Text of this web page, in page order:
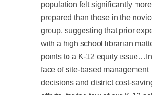
population felt significantly more
prepared than those in the
group, suggesting that prior
with a high school librarian
points to a K-12 equity
face of site-based management
decisions and district cost-